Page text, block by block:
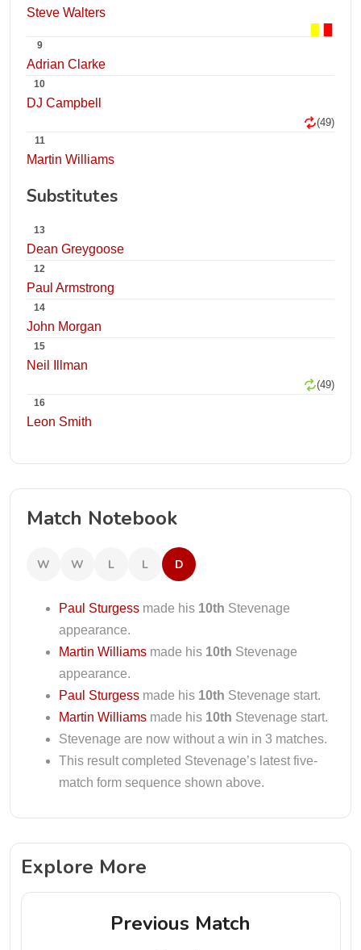
Steve Walters
9
Adrian Clarke
10
DJ Campbell
(49)
11
Martin Williams
Substitutes
13
Dean Greygoose
12
Paul Armstrong
14
John Morgan
15
Neil Illman
(49)
16
Leon Smith
Match Notebook
W W L L D
Paul Sturgess made his 10th Stevenage
appearance.
Martin Williams made his 10th Stevenage
appearance.
Paul Sturgess made his 10th Stevenage start.
Martin Williams made his 10th Stevenage start.
Stevenage are now without a win in 3 matches.
This result completed Stevenage’s latest five-
match form sequence shown above.
Explore More
Previous Match